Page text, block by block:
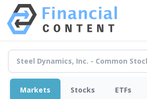
Markets Stocks ETFs